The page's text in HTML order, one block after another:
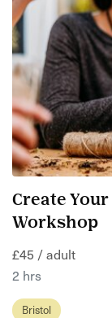
Create Your
Workshop
£45 / adult
2 hrs
Bristol